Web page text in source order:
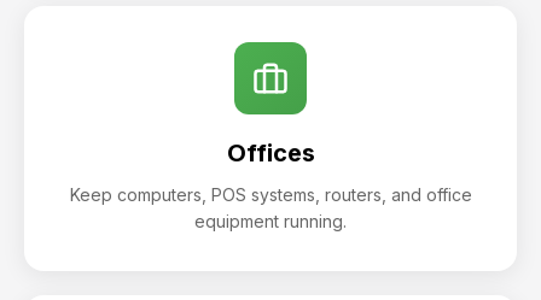
Offices
Keep computers, POS systems, routers, and office
equipment running.